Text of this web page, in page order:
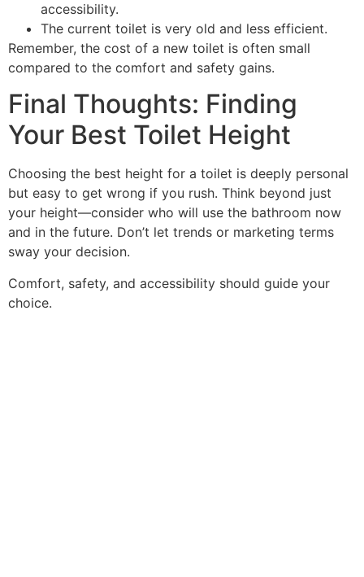
accessibility.
The current toilet is very old and less efficient.
Remember, the cost of a new toilet is often small
compared to the comfort and safety gains.
Final Thoughts: Finding
Your Best Toilet Height
Choosing the best height for a toilet is deeply personal
but easy to get wrong if you rush. Think beyond just
your height—consider who will use the bathroom now
and in the future. Don’t let trends or marketing terms
sway your decision.
Comfort, safety, and accessibility should guide your
choice.